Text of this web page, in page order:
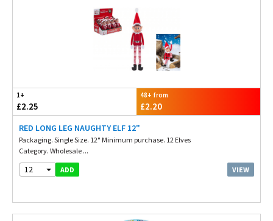
1+
£2.25
48+ from
£2.20
RED LONG LEG NAUGHTY ELF 12"
Packaging. Single Size. 12" Minimum purchase. 12 Elves
Category. Wholesale ...
12 ADD VIEW